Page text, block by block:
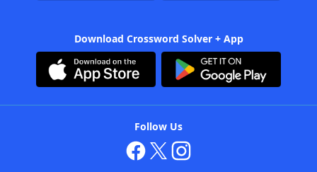
Download Crossword Solver + App
Follow Us